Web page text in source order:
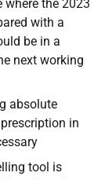
where the 2023
with a
be in a
next working
absolute
in
tool is